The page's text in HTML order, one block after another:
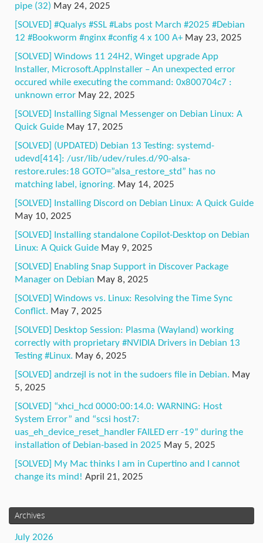
pipe (32) May 24, 2025
[SOLVED] #Qualys #SSL #Labs post March #2025 #Debian
12 #Bookworm #nginx #config 4 x 100 A+ May 23, 2025
[SOLVED] Windows 11 24H2, Winget upgrade App
Installer, Microsoft.AppInstaller – An unexpected error
occured while executing the command: 0x800704c7 :
unknown error May 22, 2025
[SOLVED] Installing Signal Messenger on Debian Linux: A
Quick Guide May 17, 2025
[SOLVED] (UPDATED) Debian 13 Testing: systemd-
udevd[414]: /usr/lib/udev/rules.d/90-alsa-
restore.rules:18 GOTO=”alsa_restore_std” has no
matching label, ignoring. May 14, 2025
[SOLVED] Installing Discord on Debian Linux: A Quick Guide
May 10, 2025
[SOLVED] Installing standalone Copilot-Desktop on Debian
Linux: A Quick Guide May 9, 2025
[SOLVED] Enabling Snap Support in Discover Package
Manager on Debian May 8, 2025
[SOLVED] Windows vs. Linux: Resolving the Time Sync
Conflict. May 7, 2025
[SOLVED] Desktop Session: Plasma (Wayland) working
correctly with proprietary #NVIDIA Drivers in Debian 13
Testing #Linux. May 6, 2025
[SOLVED] andrzejl is not in the sudoers file in Debian. May
5, 2025
[SOLVED] “xhci_hcd 0000:00:14.0: WARNING: Host
System Error” and “scsi host7:
uas_eh_device_reset_handler FAILED err -19” during the
installation of Debian-based in 2025 May 5, 2025
[SOLVED] My Mac thinks I am in Cupertino and I cannot
change its mind! April 21, 2025
Archives
July 2026